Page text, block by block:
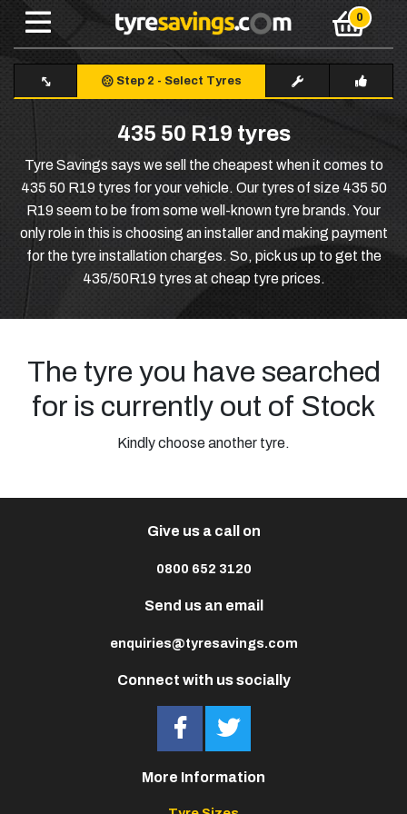
Step 2 - Select Tyres
435 50 R19 tyres
Tyre Savings says we sell the cheapest when it comes to
435 50 R19 tyres for your vehicle. Our tyres of size 435 50
R19 seem to be from some well-known tyre brands. Your
only role in this is choosing an installer and making payment
for the tyre installation charges. So, pick us up to get the
435/50R19 tyres at cheap tyre prices.
The tyre you have searched
for is currently out of Stock
Kindly choose another tyre.
Connect with us socially
Give us a call on
0800 652 3120
Send us an email
enquiries@tyresavings.com
More Information